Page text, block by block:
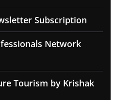
Subscription
Network
Tourism by Krishak